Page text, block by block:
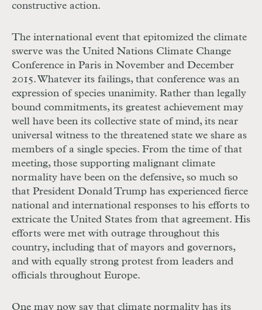
constructive action.
The international event that epitomized the climate
swerve was the United Nations Climate Change
Conference in Paris in November and December
2015. Whatever its failings, that conference was an
expression of species unanimity. Rather than legally
bound commitments, its greatest achievement may
well have been its collective state of mind, its near
universal witness to the threatened state we share as
members of a single species. From the time of that
meeting, those supporting malignant climate
normality have been on the defensive, so much so
that President Donald Trump has experienced fierce
national and international responses to his efforts to
extricate the United States from that agreement. His
efforts were met with outrage throughout this
country, including that of mayors and governors,
and with equally strong protest from leaders and
officials throughout Europe.
One may now say that climate normality has its